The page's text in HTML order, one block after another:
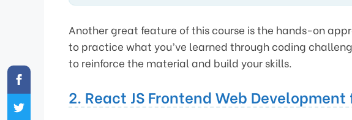
Another great feature of this course is the hands-on
to practice what you’ve learned through coding
to reinforce the material and build your skills.
2. React JS Frontend Web